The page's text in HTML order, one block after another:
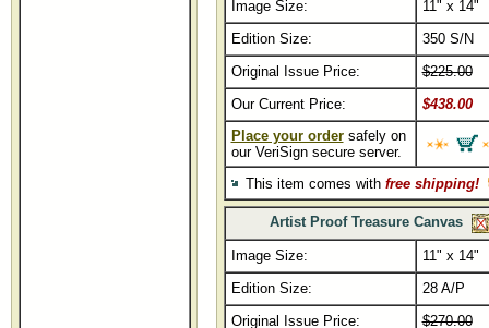
Image Size:
11" x 14"
Edition Size:
350 S/N
Original Issue Price:
$225.00
Our Current Price:
$438.00
Place your ordersafely on
our VeriSign secure server.
This item comes with free shipping!
Artist Proof Treasure Canvas
Image Size:
11" x 14"
Edition Size:
28 A/P
Original Issue Price:
$270.00